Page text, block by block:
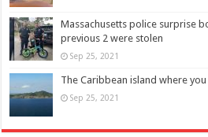
Massachusetts police surprise
previous 2 were stolen
Sep 25, 2021
The Caribbean island where
Sep 25, 2021